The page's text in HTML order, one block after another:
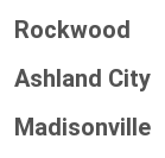
Rockwood
Ashland City
Madisonville